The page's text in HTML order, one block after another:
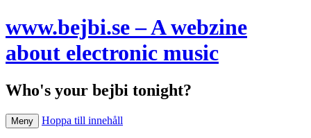
www.bejbi.se – A webzine
about electronic music
Who's your bejbi tonight?
Meny Hoppa till innehåll